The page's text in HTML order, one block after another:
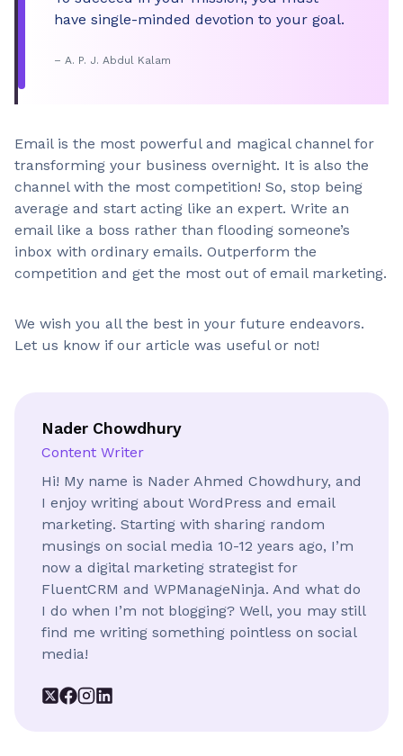
Do’s Could you please…?
Send me the image
Do’s Let me know if you need any help
Don’ts I’m here to help
Do’s
Don’ts
Do’s
Your feedback would be highly
appreciated
Don’ts
Looking forward to hearing from
you
Do’s
have single-minded devotion to your goal.
– A. P. J. Abdul Kalam
Email is the most powerful and magical channel for
transforming your business overnight. It is also the
channel with the most competition! So, stop being
average and start acting like an expert. Write an
email like a boss rather than flooding someone’s
inbox with ordinary emails. Outperform the
competition and get the most out of email marketing.
We wish you all the best in your future endeavors.
Let us know if our article was useful or not!
Nader Chowdhury
Content Writer
Hi! My name is Nader Ahmed Chowdhury, and
I enjoy writing about WordPress and email
marketing. Starting with sharing random
musings on social media 10-12 years ago, I’m
now a digital marketing strategist for
FluentCRM and WPManageNinja. And what do
I do when I’m not blogging? Well, you may still
find me writing something pointless on social
media!